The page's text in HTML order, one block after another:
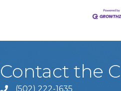
Contact the
(502) 222-1635